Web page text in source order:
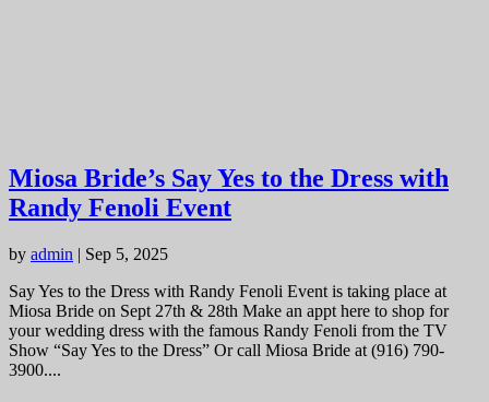
Miosa Bride’s Say Yes to the Dress with
Randy Fenoli Event
by admin | Sep 5, 2025
Say Yes to the Dress with Randy Fenoli Event is taking place at
Miosa Bride on Sept 27th & 28th Make an appt here to shop for
your wedding dress with the famous Randy Fenoli from the TV
Show “Say Yes to the Dress” Or call Miosa Bride at (916) 790-
3900....